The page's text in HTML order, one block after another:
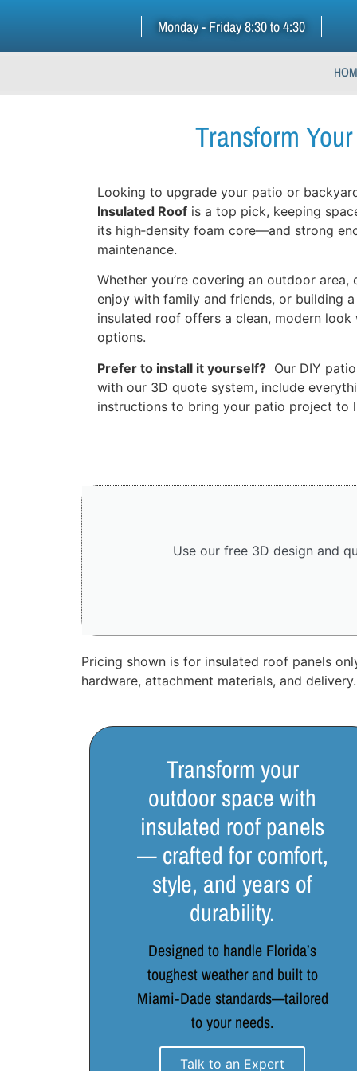
Monday - Friday 8:30 to 4:30
Transform
Looking to upgrade your patio or
Insulated Roof is a top pick, keeping
its high‑density foam core—and strong
maintenance.
Whether you’re covering an outdoor
enjoy with family and friends, or building
insulated roof offers a clean, modern
options.
Prefer to install it yourself? Our DIY
with our 3D quote system, include
instructions to bring your patio project to
Use our free 3D design and
Pricing shown is for insulated roof panels
hardware, attachment materials, and
Transform your
outdoor space with
insulated roof panels
— crafted for comfort,
style, and years of
durability.
Designed to handle Florida’s
toughest weather and built to
Miami‑Dade standards—tailored
to your needs.
Talk to an Expert